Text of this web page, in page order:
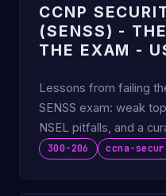
CCNP
(SENSS) -
THE EXAM -
Lessons from failing
SENSS exam: weak
NSEL pitfalls, and a
two.
300-206 ccna-